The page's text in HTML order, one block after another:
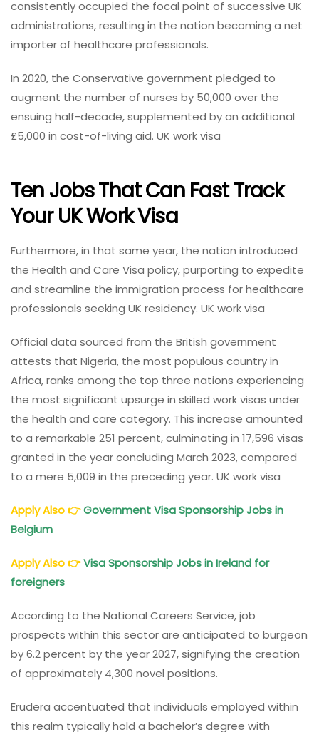
consistently occupied the focal point of successive UK
administrations, resulting in the nation becoming a net
importer of healthcare professionals.
In 2020, the Conservative government pledged to
augment the number of nurses by 50,000 over the
ensuing half-decade, supplemented by an additional
£5,000 in cost-of-living aid. UK work visa
Ten Jobs That Can Fast Track
Your UK Work Visa
Furthermore, in that same year, the nation introduced
the Health and Care Visa policy, purporting to expedite
and streamline the immigration process for healthcare
professionals seeking UK residency. UK work visa
Official data sourced from the British government
attests that Nigeria, the most populous country in
Africa, ranks among the top three nations experiencing
the most significant upsurge in skilled work visas under
the health and care category. This increase amounted
to a remarkable 251 percent, culminating in 17,596 visas
granted in the year concluding March 2023, compared
to a mere 5,009 in the preceding year. UK work visa
Apply Also👉Government Visa Sponsorship Jobs in
Belgium
Apply Also👉Visa Sponsorship Jobs in Ireland for
foreigners
According to the National Careers Service, job
prospects within this sector are anticipated to burgeon
by 6.2 percent by the year 2027, signifying the creation
of approximately 4,300 novel positions.
Erudera accentuated that individuals employed within
this realm typically hold a bachelor’s degree with